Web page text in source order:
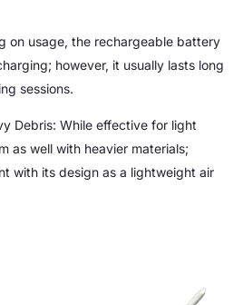
on usage, the rechargeable battery
however, it usually lasts long
sessions.
Debris: While effective for light
as well with heavier materials;
with its design as a lightweight air